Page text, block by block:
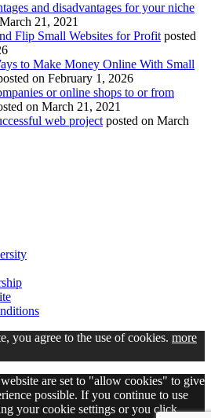
and disadvantages for your niche
21, 2021
Flip Small Websites for Profit posted
to Make Money Online With Small
on February 1, 2026
or online shops to or from
on March 21, 2021
web project posted on March
you agree to the use of cookies. more
are set to "allow cookies" to give
possible. If you continue to use
your cookie settings or you click